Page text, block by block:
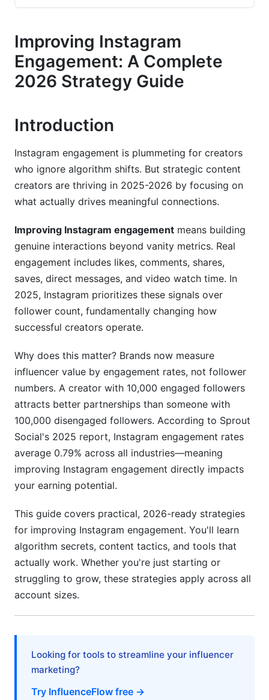
Stories and Interactive Features That Boost
Engagement
Feed Posts Optimized for Comments and Saves
Captions That Spark Conversations
Call-to-Action Best Practices
Hashtag Strategy for Improving Instagram
Engagement
Community Building and Audience Retention
DM Engagement Tactics (The Overlooked
Goldmine)
User-Generated Content (UGC) Campaigns
Follower Retention and Audience Loyalty
B2B and Service-Based Business Engagement
Creator and Influencer Engagement Acceleration
Analytics, Tracking, and Data-Driven
Optimization
Advanced Instagram Insights Interpretation
Competitor Benchmarking and Analysis
Monetization Strategies That Boost
Engagement
Instagram Reels Bonuses and Brand
Crisis Management and Handling Negative
Engagement
Improving Instagram
Engagement: A Complete
2026 Strategy Guide
Introduction
Instagram engagement is plummeting for creators
who ignore algorithm shifts. But strategic content
creators are thriving in 2025-2026 by focusing on
what actually drives meaningful connections.
Improving Instagram engagement means building
genuine interactions beyond vanity metrics. Real
engagement includes likes, comments, shares,
saves, direct messages, and video watch time. In
2025, Instagram prioritizes these signals over
follower count, fundamentally changing how
successful creators operate.
Why does this matter? Brands now measure
influencer value by engagement rates, not follower
numbers. A creator with 10,000 engaged followers
attracts better partnerships than someone with
100,000 disengaged followers. According to Sprout
Social's 2025 report, Instagram engagement rates
average 0.79% across all industries—meaning
improving Instagram engagement directly impacts
your earning potential.
This guide covers practical, 2026-ready strategies
for improving Instagram engagement. You'll learn
algorithm secrets, content tactics, and tools that
actually work. Whether you're just starting or
struggling to grow, these strategies apply across all
account sizes.
Looking for tools to streamline your influencer
marketing?
Try InfluenceFlow free →